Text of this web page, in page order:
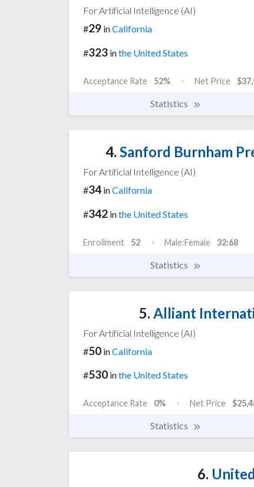
For Artificial Intelligence (AI)
#29 inCalifornia
#323 inthe United States
Acceptance Rate 52% Net Price
Statistics
4. Sanford Burnham
For Artificial Intelligence (AI)
#34 inCalifornia
#342 inthe United States
Enrollment 52 Male:Female 32:68
Statistics
5. Alliant
For Artificial Intelligence (AI)
#50 inCalifornia
#530 inthe United States
Acceptance Rate 0% Net Price
Statistics
6.